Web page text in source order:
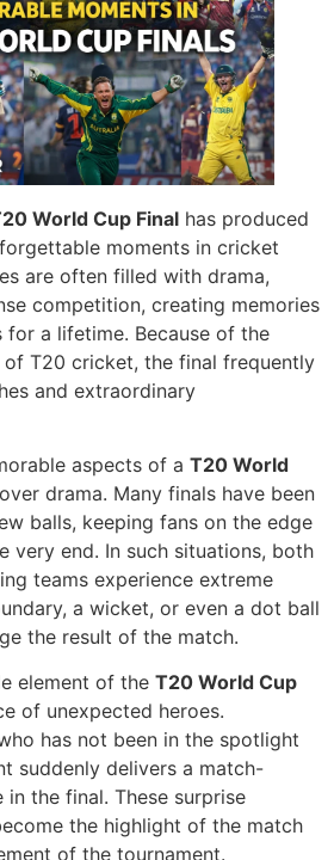
World Cup Final has produced
moments in cricket
are often filled with drama,
competition, creating memories
a lifetime. Because of the
T20 cricket, the final frequently
and extraordinary
aspects of a T20 World
drama. Many finals have been
balls, keeping fans on the edge
very end. In such situations, both
teams experience extreme
a wicket, or even a dot ball
the result of the match.
element of the T20 World Cup
of unexpected heroes.
has not been in the spotlight
suddenly delivers a match-
the final. These surprise
the highlight of the match
of the tournament.